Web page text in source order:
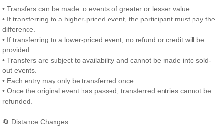
• Transfers can be made to events of greater or lesser value.
• If transferring to a higher-priced event, the participant must pay the
difference.
• If transferring to a lower-priced event, no refund or credit will be
provided.
• Transfers are subject to availability and cannot be made into sold-
out events.
• Each entry may only be transferred once.
• Once the original event has passed, transferred entries cannot be
refunded.
🔄 Distance Changes